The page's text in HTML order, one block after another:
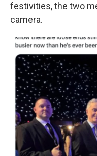
festivities, the two
camera.